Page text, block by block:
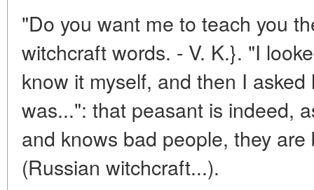
"Do you want me to teach you
witchcraft words. - V. K.}. "I
know it myself, and then I
was...": that peasant is indeed,
and knows bad people, they
(Russian witchcraft...).